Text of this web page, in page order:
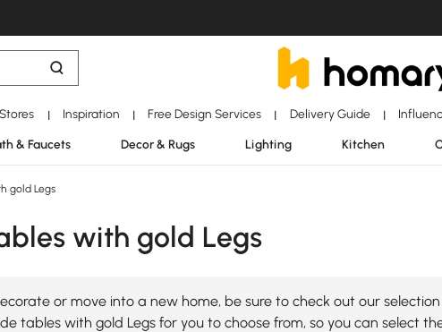
| Inspiration | Free Design Services | Delivery Guide |
& Faucets Decor & Rugs Lighting Kitchen
gold Legs
with gold Legs
or move into a new home, be sure to check out our
tables with gold Legs for you to choose from, so you can select